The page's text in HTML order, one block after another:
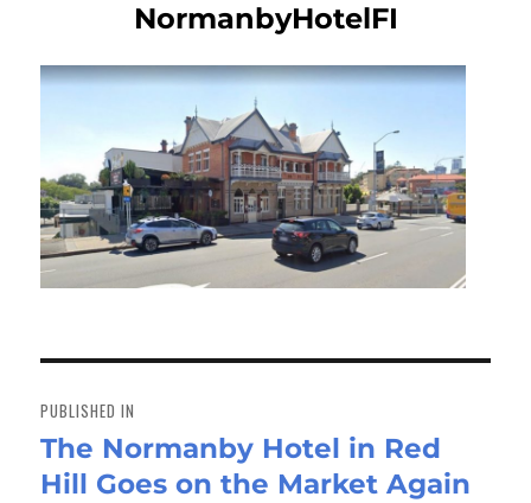
NormanbyHotelFI
navigation
PUBLISHED IN
The Normanby Hotel in Red
Hill Goes on the Market Again